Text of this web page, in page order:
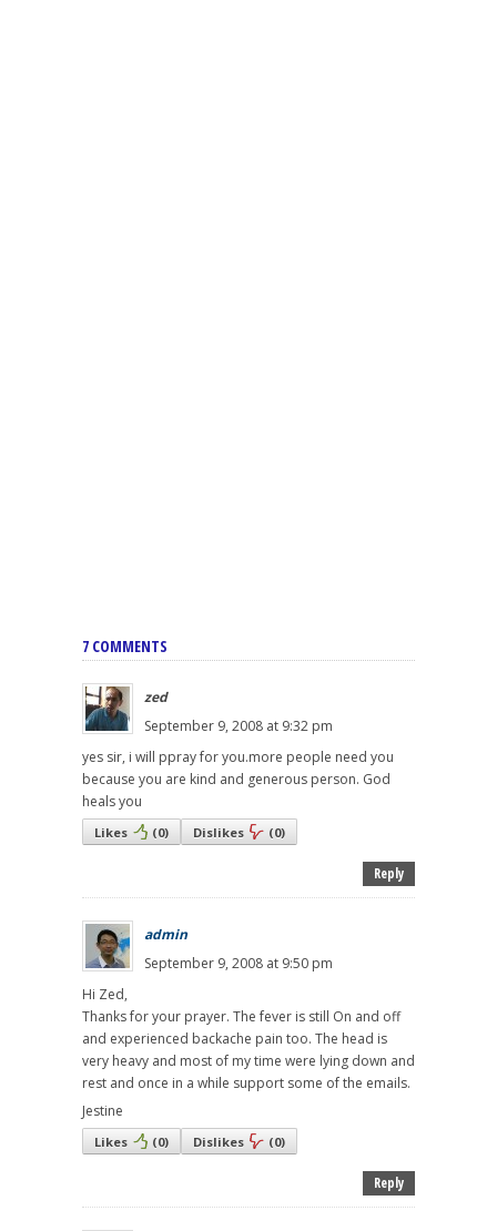
7 COMMENTS
zed
September 9, 2008 at 9:32 pm
yes sir, i will ppray for you.more people need you
because you are kind and generous person. God
heals you
Likes (0) Dislikes (0)
Reply
admin
September 9, 2008 at 9:50 pm
Hi Zed,
Thanks for your prayer. The fever is still On and off
and experienced backache pain too. The head is
very heavy and most of my time were lying down and
rest and once in a while support some of the emails.
Jestine
Likes (0) Dislikes (0)
Reply